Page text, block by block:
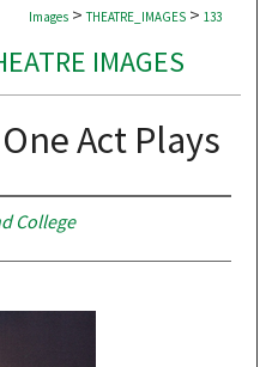
Images > THEATRE_IMAGES > 133
IMAGES
Act Plays
College